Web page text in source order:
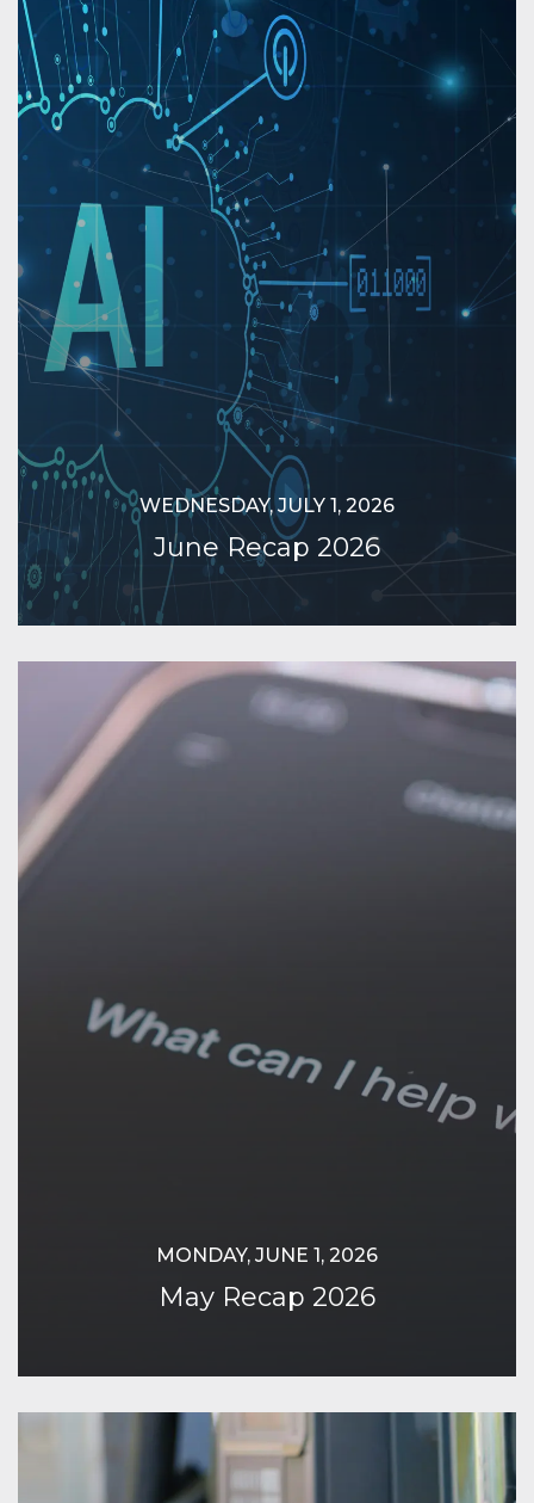
WEDNESDAY, JULY 1, 2026
June Recap 2026
MONDAY, JUNE 1, 2026
May Recap 2026